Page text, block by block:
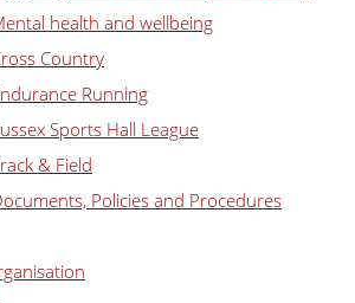
health and wellbeing
Country
Running
Sports Hall League
& Field
Policies and Procedures